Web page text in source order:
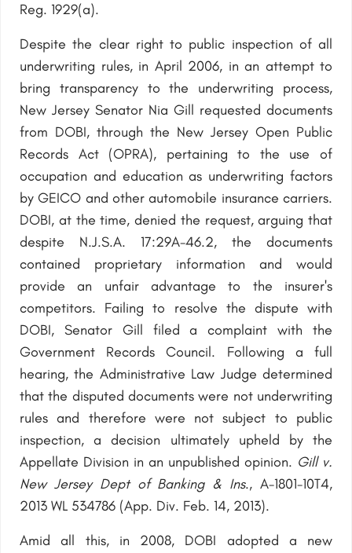
Reg. 1929(a).
Despite the clear right to public inspection of all
underwriting rules, in April 2006, in an attempt to
bring transparency to the underwriting process,
New Jersey Senator Nia Gill requested documents
from DOBI, through the New Jersey Open Public
Records Act (OPRA), pertaining to the use of
occupation and education as underwriting factors
by GEICO and other automobile insurance carriers.
DOBI, at the time, denied the request, arguing that
despite N.J.S.A. 17:29A-46.2, the documents
contained proprietary information and would
provide an unfair advantage to the insurer's
competitors. Failing to resolve the dispute with
DOBI, Senator Gill filed a complaint with the
Government Records Council. Following a full
hearing, the Administrative Law Judge determined
that the disputed documents were not underwriting
rules and therefore were not subject to public
inspection, a decision ultimately upheld by the
Appellate Division in an unpublished opinion. Gill v.
New Jersey Dept of Banking & Ins., A-1801-10T4,
2013 WL 534786 (App. Div. Feb. 14, 2013).
Amid all this, in 2008, DOBI adopted a new